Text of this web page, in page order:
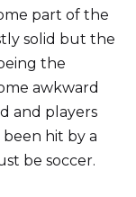
part of the
solid but the
the
awkward
and players
hit by a
be soccer.